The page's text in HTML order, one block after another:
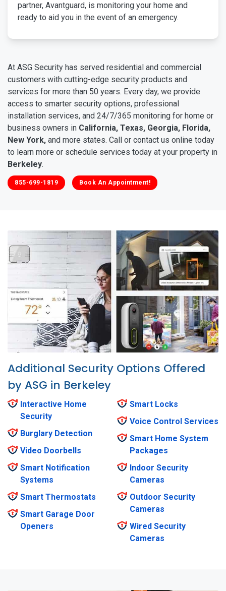
partner, Avantguard, is monitoring your home and
ready to aid you in the event of an emergency.
At ASG Security has served residential and commercial
customers with cutting-edge security products and
services for more than 50 years. Every day, we provide
access to smarter security options, professional
installation services, and 24/7/365 monitoring for home or
business owners in California, Texas, Georgia, Florida,
New York, and more states. Call or contact us online today
to learn more or schedule services today at your property in
Berkeley.
855-699-1819 Book An Appointment!
Additional Security Options Offered
by ASG in Berkeley
Interactive Home
Security
Burglary Detection
Video Doorbells
Smart Notification
Systems
Smart Thermostats
Smart Garage Door
Openers
Smart Locks
Voice Control Services
Smart Home System
Packages
Indoor Security
Cameras
Outdoor Security
Cameras
Wired Security
Cameras